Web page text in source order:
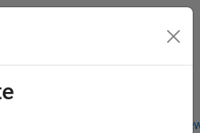
Students and